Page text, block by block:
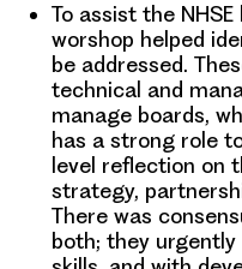
To assist the
worshop helped
be addressed.
technical and
manage boards,
has a strong role
level reflection on
strategy,
There was
both; they